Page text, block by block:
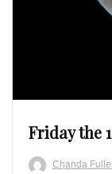
Friday the
Chanda